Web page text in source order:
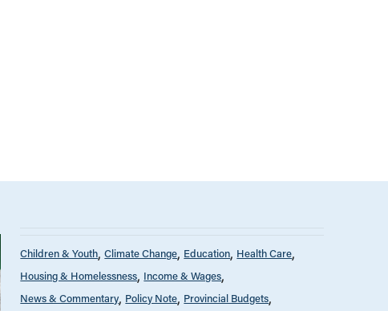
Children & Youth Climate Change Education Health Care
Housing & Homelessness Income & Wages
News & Commentary Policy Note Provincial Budgets